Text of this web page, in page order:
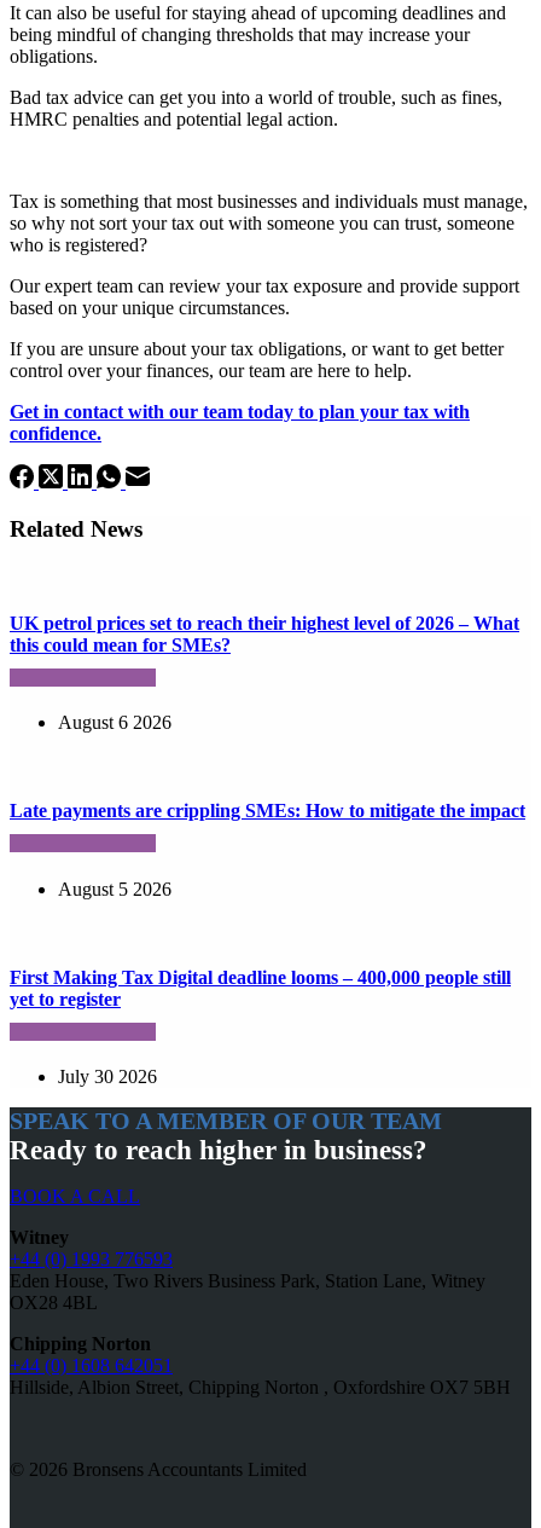
It can also be useful for staying ahead of upcoming deadlines and
being mindful of changing thresholds that may increase your
obligations.
Bad tax advice can get you into a world of trouble, such as fines,
HMRC penalties and potential legal action.
Tax is something that most businesses and individuals must manage,
so why not sort your tax out with someone you can trust, someone
who is registered?
Our expert team can review your tax exposure and provide support
based on your unique circumstances.
If you are unsure about your tax obligations, or want to get better
control over your finances, our team are here to help.
Get in contact with our team today to plan your tax with
confidence.
Related News
UK petrol prices set to reach their highest level of 2026 – What
this could mean for SMEs?
August 6 2026
Late payments are crippling SMEs: How to mitigate the impact
August 5 2026
First Making Tax Digital deadline looms – 400,000 people still
yet to register
July 30 2026
SPEAK TO A MEMBER OF OUR TEAM
Ready to reach higher in business?
BOOK A CALL
Witney
+44 (0) 1993 776593
Eden House, Two Rivers Business Park, Station Lane, Witney
OX28 4BL
Chipping Norton
+44 (0) 1608 642051
Hillside, Albion Street, Chipping Norton , Oxfordshire OX7 5BH
© 2026 Bronsens Accountants Limited